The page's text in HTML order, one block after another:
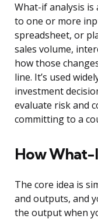
What-if analysis
to one or more
spreadsheet, or
sales volume,
how those
line. It’s used
investment
evaluate risk and
committing to a
How What-
The core idea is
and outputs, and
the output when